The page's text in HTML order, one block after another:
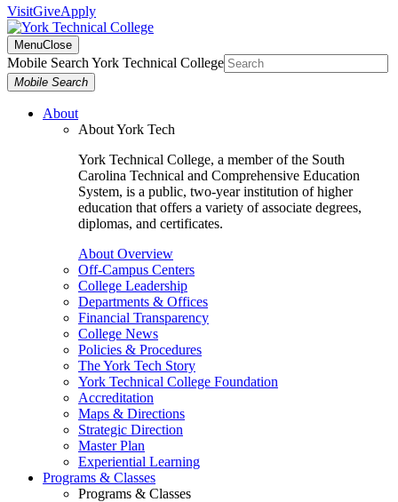
VisitGiveApply
MenuClose
Mobile Search York Technical College
Mobile Search
About
About York Tech
York Technical College, a member of the South
Carolina Technical and Comprehensive Education
System, is a public, two-year institution of higher
education that offers a variety of associate degrees,
diplomas, and certificates.
About Overview
Off-Campus Centers
College Leadership
Departments & Offices
Financial Transparency
College News
Policies & Procedures
The York Tech Story
York Technical College Foundation
Accreditation
Maps & Directions
Strategic Direction
Master Plan
Experiential Learning
Programs & Classes
Programs & Classes